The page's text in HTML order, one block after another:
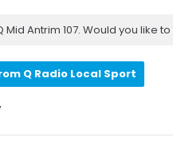
Antrim 107. Would you like to
Q Radio Local Sport